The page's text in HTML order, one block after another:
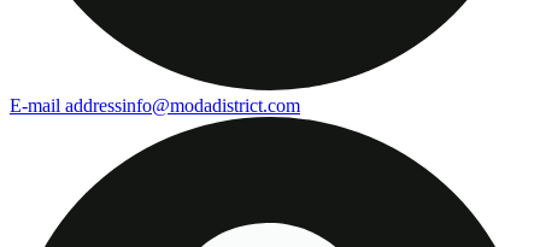
E-mail addressinfo@modadistrict.com